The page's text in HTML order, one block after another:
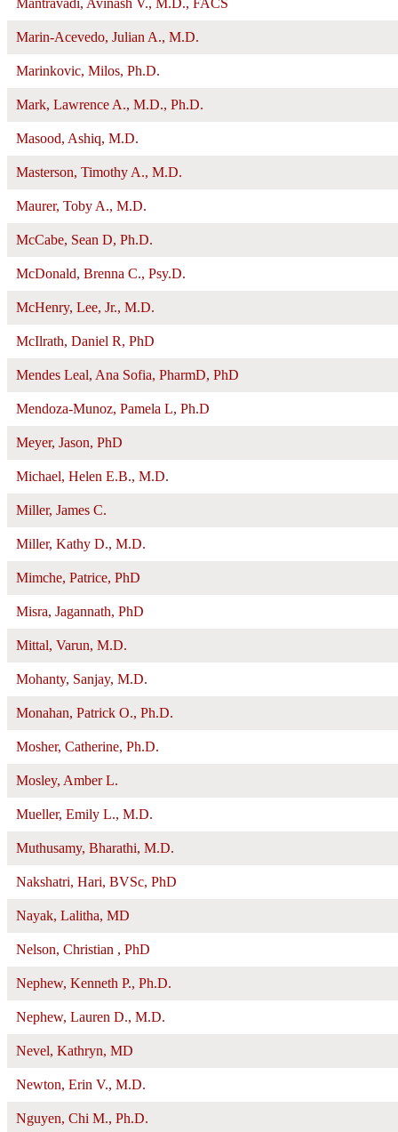
Mantravadi, Avinash V., M.D., FACS
Marin-Acevedo, Julian A., M.D.
Marinkovic, Milos, Ph.D.
Mark, Lawrence A., M.D., Ph.D.
Masood, Ashiq, M.D.
Masterson, Timothy A., M.D.
Maurer, Toby A., M.D.
McCabe, Sean D, Ph.D.
McDonald, Brenna C., Psy.D.
McHenry, Lee, Jr., M.D.
McIlrath, Daniel R, PhD
Mendes Leal, Ana Sofia, PharmD, PhD
Mendoza-Munoz, Pamela L, Ph.D
Meyer, Jason, PhD
Michael, Helen E.B., M.D.
Miller, James C.
Miller, Kathy D., M.D.
Mimche, Patrice, PhD
Misra, Jagannath, PhD
Mittal, Varun, M.D.
Mohanty, Sanjay, M.D.
Monahan, Patrick O., Ph.D.
Mosher, Catherine, Ph.D.
Mosley, Amber L.
Mueller, Emily L., M.D.
Muthusamy, Bharathi, M.D.
Nakshatri, Hari, BVSc, PhD
Nayak, Lalitha, MD
Nelson, Christian , PhD
Nephew, Kenneth P., Ph.D.
Nephew, Lauren D., M.D.
Nevel, Kathryn, MD
Newton, Erin V., M.D.
Nguyen, Chi M., Ph.D.